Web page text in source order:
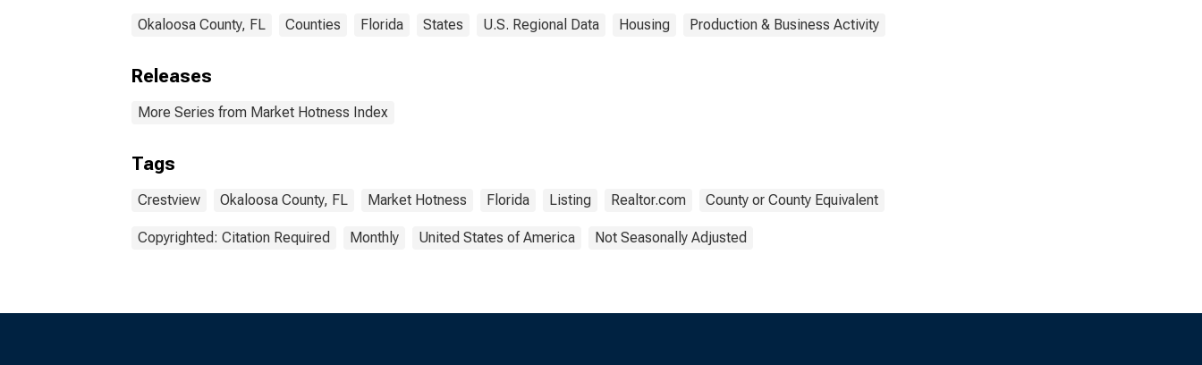
Okaloosa County, FL Counties Florida States U.S. Regional Data Housing Production & Business Activity
Releases
More Series from Market Hotness Index
Tags
Crestview Okaloosa County, FL Market Hotness Florida Listing Realtor.com County or County Equivalent
Copyrighted: Citation Required Monthly United States of America Not Seasonally Adjusted